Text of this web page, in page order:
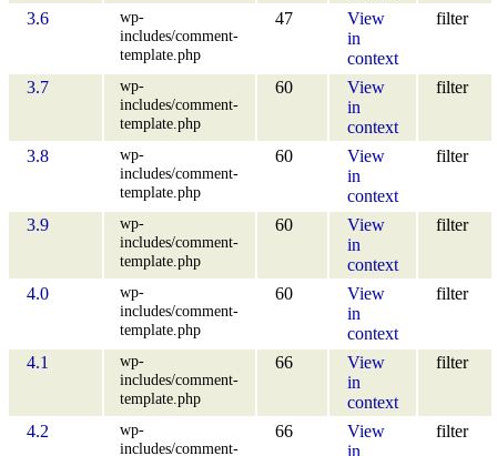
3.6
wp-
includes/comment-
template.php
47
View
in
context
filter
3.7
wp-
includes/comment-
template.php
60
View
in
context
filter
3.8
wp-
includes/comment-
template.php
60
View
in
context
filter
3.9
wp-
includes/comment-
template.php
60
View
in
context
filter
4.0
wp-
includes/comment-
template.php
60
View
in
context
filter
4.1
wp-
includes/comment-
template.php
66
View
in
context
filter
4.2
wp-
includes/comment-
66
View
in
filter